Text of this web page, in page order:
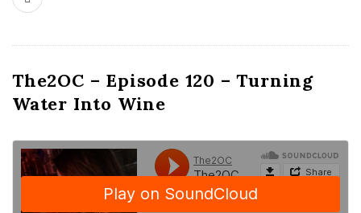
The2OC – Episode 120 – Turning
Water Into Wine